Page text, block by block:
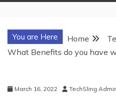
You are Here Home
What Benefits do you have
March 16, 2022 TechSling